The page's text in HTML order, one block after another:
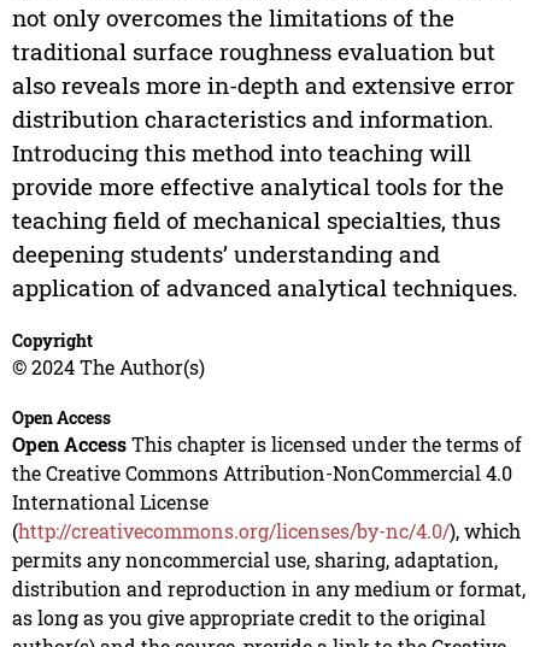
not only overcomes the limitations of the
traditional surface roughness evaluation but
also reveals more in-depth and extensive error
distribution characteristics and information.
Introducing this method into teaching will
provide more effective analytical tools for the
teaching field of mechanical specialties, thus
deepening students’ understanding and
application of advanced analytical techniques.
Copyright
© 2024 The Author(s)
Open Access
Open AccessThis chapter is licensed under the terms of
the Creative Commons Attribution-NonCommercial 4.0
International License
(http://creativecommons.org/licenses/by-nc/4.0/), which
permits any noncommercial use, sharing, adaptation,
distribution and reproduction in any medium or format,
as long as you give appropriate credit to the original